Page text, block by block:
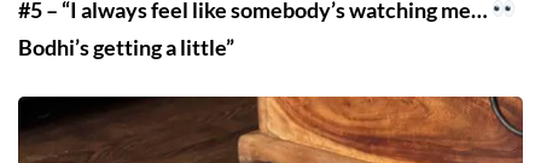
#5 – “I always feel like somebody’s watching me…
Bodhi’s getting a little”